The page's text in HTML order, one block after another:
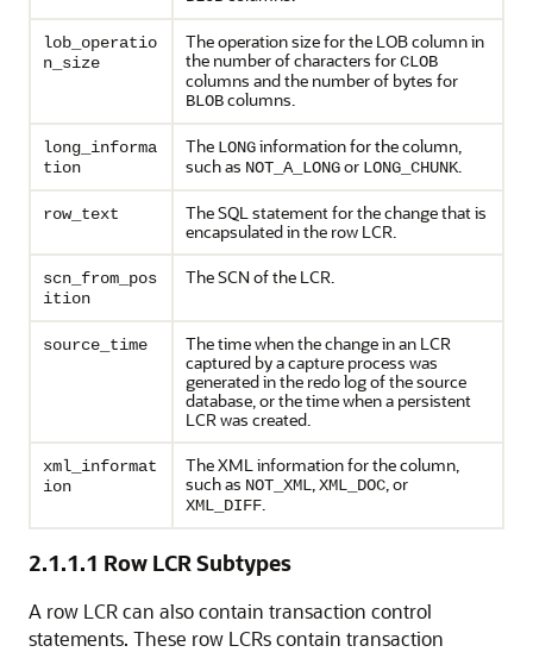
lob_operatio
n_size
The operation size for the LOB column in
the number of characters forCLOB
columns and the number of bytes for
BLOBcolumns.
long_informa
tion
The LONGinformation for the column,
such as NOT_A_LONGor LONG_CHUNK.
row_text
The SQL statement for the change that is
encapsulated in the row LCR.
scn_from_pos
ition
The SCN of the LCR.
source_time
The time when the change in an LCR
captured by a capture process was
generated in the redo log of the source
database, or the time when a persistent
LCR was created.
xml_informat
ion
The XML information for the column,
such as NOT_XML,XML_DOC, or
XML_DIFF.
2.1.1.1 Row LCR Subtypes
A row LCR can also contain transaction control
statements. These row LCRs contain transaction